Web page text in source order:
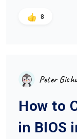
8
Peter
How to
in BIOS